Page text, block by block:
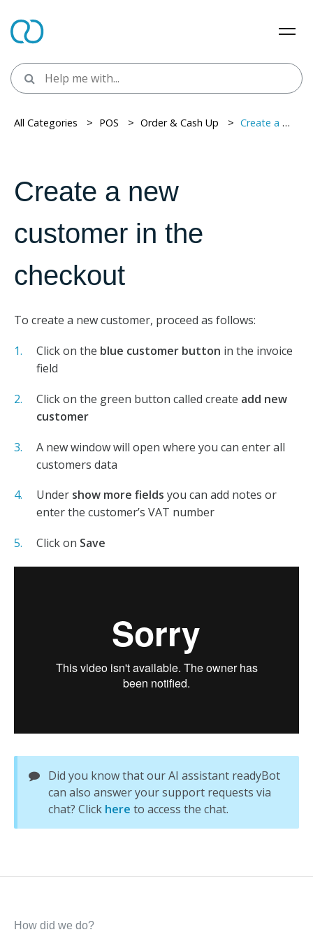
All Categories > ​ POS > ​ Order & Cash Up > ​ Create a new customer in the checkout
Create a new
customer in the
checkout
To create a new customer, proceed as follows:
Click on the blue customer button in the invoice
field
Click on the green button called create add new
customer
A new window will open where you can enter all
customers data
Under show more fields you can add notes or
enter the customer’s VAT number
Click on Save
Did you know that our AI assistant readyBot
can also answer your support requests via
chat? Click here to access the chat.
How did we do?